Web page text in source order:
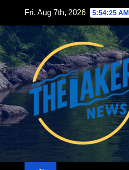
content
Fri. Aug 7th, 2026 5:54:27 AM